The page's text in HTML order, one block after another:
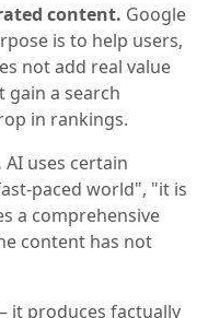
content. Google
is to help users,
not add real value
gain a search
in rankings.
AI uses certain
paced world", "it is
a comprehensive
content has not
it produces factually